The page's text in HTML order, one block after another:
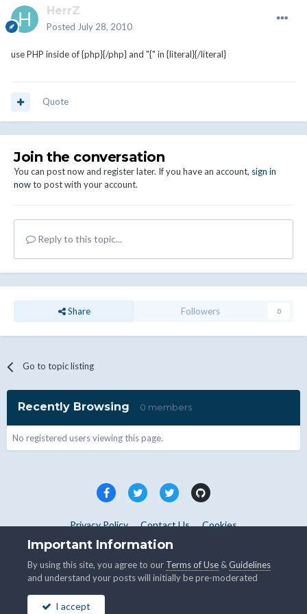
HerrZ
Posted July 28, 2010
use PHP inside of {php}{/php} and "{" in {literal}{/literal}
Quote
Join the conversation
You can post now and register later. If you have an account, sign in
nowto post with your account.
Reply to this topic...
Share Followers 0
Go to topic listing
Recently Browsing 0 members
No registered users viewing this page.
Privacy Policy Contact Us Cookies
Copyright © WHMCS 2025. All rights reserved.
Important Information
By using this site, you agree to our Terms of Use &Guidelines
and understand your posts will initially be pre-moderated
I accept